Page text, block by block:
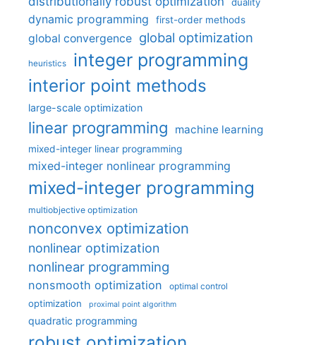
dynamic programming first-order methods
global convergence global optimization
heuristics integer programming
interior point methods
large-scale optimization
linear programming machine learning
mixed-integer linear programming
mixed-integer nonlinear programming
mixed-integer programming
multiobjective optimization
nonconvex optimization
nonlinear optimization
nonlinear programming
nonsmooth optimization optimal control
optimization proximal point algorithm
quadratic programming